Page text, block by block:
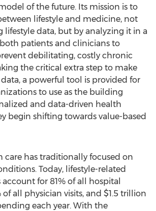
of the future. Its mission is to
lifestyle and medicine, not
lifestyle data, but by analyzing it in a
patients and clinicians to
debilitating, costly chronic
the critical extra step to make
data, a powerful tool is provided for
to use as the building
and data-driven health
begin shifting towards value-based
care has traditionally focused on
Today, lifestyle-related
for 81% of all hospital
of all physician visits, and $1.5 trillion
each year. With the